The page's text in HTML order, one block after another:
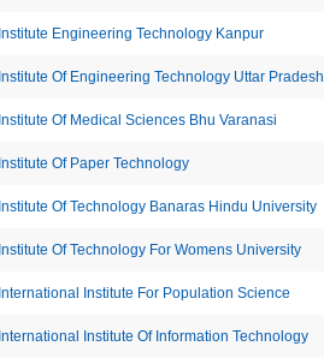
Institute Engineering Technology Kanpur
Institute Of Engineering Technology Uttar Pradesh
Institute Of Medical Sciences Bhu Varanasi
Institute Of Paper Technology
Institute Of Technology Banaras Hindu University
Institute Of Technology For Womens University
International Institute For Population Science
International Institute Of Information Technology